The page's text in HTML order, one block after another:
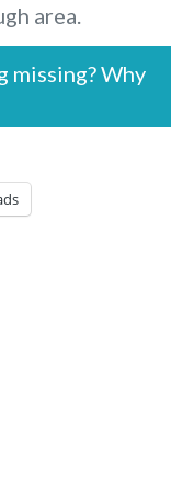
area.
missing? Why